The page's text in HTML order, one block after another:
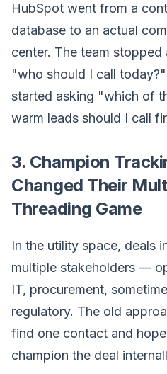
HubSpot went from a
database to an actual
center. The team stopped
"who should I call
started asking "which of
warm leads should I call
3. Champion
Changed Their
Threading Game
In the utility space, deals
multiple stakeholders —
IT, procurement,
regulatory. The old
find one contact and
champion the deal